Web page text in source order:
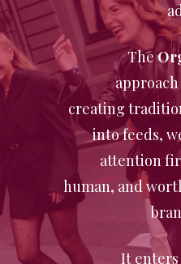
The
creating
into feeds,
attention
human, and
It enters